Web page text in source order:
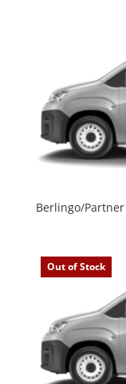
Berlingo/Partner
Out of Stock